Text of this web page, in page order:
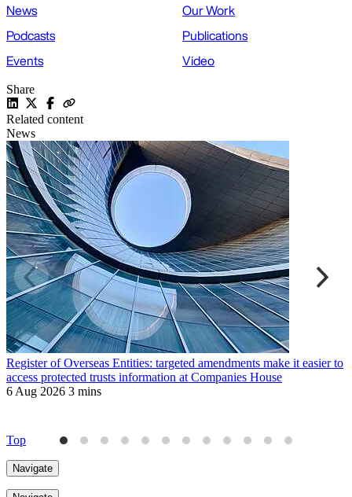
News
Our Work
Podcasts
Publications
Events
Video
Share
Related content
News
Register of Overseas Entities: targeted amendments make it easier to
access protected trusts information at Companies House
6 Aug 2026 3 mins
Top
Navigate